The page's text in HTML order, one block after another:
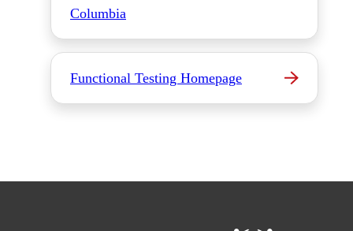
Columbia
Functional Testing Homepage